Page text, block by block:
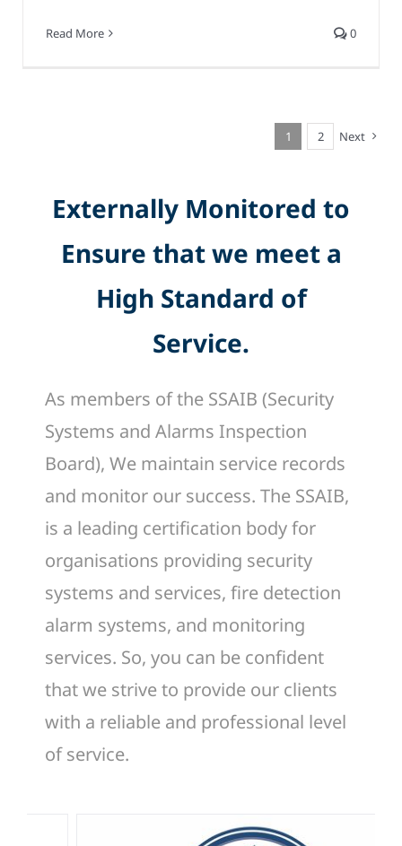
Read More 0
1 2 Next
Externally Monitored to
Ensure that we meet a
High Standard of
Service.
As members of the SSAIB (Security
Systems and Alarms Inspection
Board), We maintain service records
and monitor our success. The SSAIB,
is a leading certification body for
organisations providing security
systems and services, fire detection
alarm systems, and monitoring
services. So, you can be confident
that we strive to provide our clients
with a reliable and professional level
of service.